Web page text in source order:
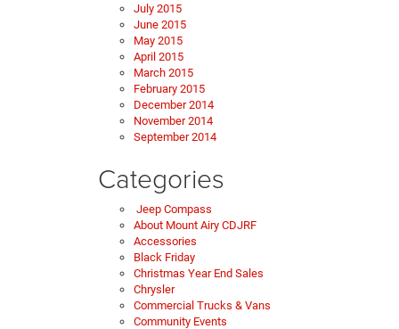
July 2015
June 2015
May 2015
April 2015
March 2015
February 2015
December 2014
November 2014
September 2014
Categories
Jeep Compass
About Mount Airy CDJRF
Accessories
Black Friday
Christmas Year End Sales
Chrysler
Commercial Trucks & Vans
Community Events